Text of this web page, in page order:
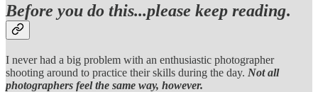
Before you do this...please keep reading.
I never had a big problem with an enthusiastic photographer
shooting around to practice their skills during the day. Not all
photographers feel the same way, however.